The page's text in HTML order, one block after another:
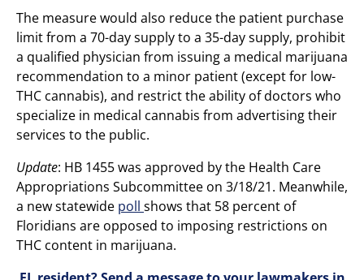
The measure would also reduce the patient purchase
limit from a 70-day supply to a 35-day supply, prohibit
a qualified physician from issuing a medical marijuana
recommendation to a minor patient (except for low-
THC cannabis), and restrict the ability of doctors who
specialize in medical cannabis from advertising their
services to the public.
Update: HB 1455 was approved by the Health Care
Appropriations Subcommittee on 3/18/21. Meanwhile,
a new statewide poll shows that 58 percent of
Floridians are opposed to imposing restrictions on
THC content in marijuana.